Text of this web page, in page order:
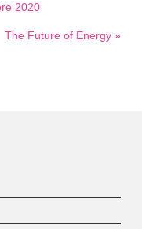
2020
The Future of Energy »